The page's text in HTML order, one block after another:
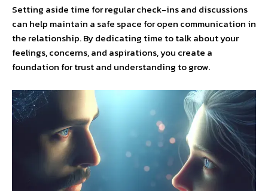
Setting aside time for regular check-ins and discussions
can help maintain a safe space for open communication in
the relationship. By dedicating time to talk about your
feelings, concerns, and aspirations, you create a
foundation for trust and understanding to grow.